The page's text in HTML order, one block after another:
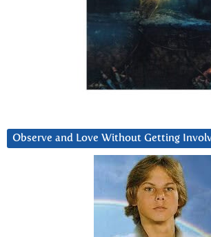
Observe and Love Without Getting